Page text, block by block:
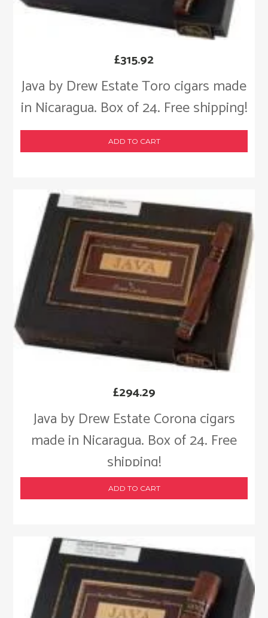
Java by Drew Estate Toro cigars made
in Nicaragua. Box of 24. Free shipping!
£315.92
ADD TO CART
Java by Drew Estate Corona cigars
made in Nicaragua. Box of 24. Free
shipping!
£294.29
ADD TO CART